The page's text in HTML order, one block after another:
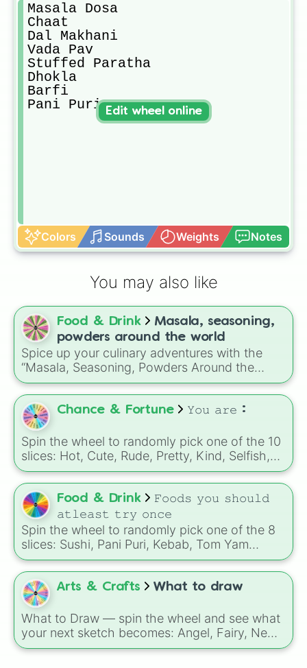
Masala Dosa
Chaat
Dal Makhani
Vada Pav
Stuffed Paratha
Dhokla
Barfi
Pani Puri
Colors Sounds Weights Notes
Edit wheel online
You may also like
Food & Drink
Masala, seasoning,
powders around the world
Spice up your culinary adventures with the
“Masala, Seasoning, Powders Around the
World” wheel, offering a flavorful selection
from Indian masalas to global herb blends.
Perfect for deciding what spice to experiment
with in your next dish!
Chance & Fortune 𝚈𝚘𝚞 𝚊𝚛𝚎 :
Spin the wheel to randomly pick one of the 10
slices: Hot, Cute, Rude, Pretty, Kind, Selfish,
Savage, Brave, Bold, Annoying!
Food & Drink
𝙵𝚘𝚘𝚍𝚜 𝚢𝚘𝚞 𝚜𝚑𝚘𝚞𝚕𝚍
𝚊𝚝𝚕𝚎𝚊𝚜𝚝 𝚝𝚛𝚢 𝚘𝚗𝚌𝚎
Spin the wheel to randomly pick one of the 8
slices: Sushi, Pani Puri, Kebab, Tom Yam
Goong, Paella, Ramen, Lasagna, Biriyani!
Arts & Crafts What to draw
What to Draw — spin the wheel and see what
your next sketch becomes: Angel, Fairy, Newt,
Chicken, Fox, Flamingo, Alien, Peach, Forest,